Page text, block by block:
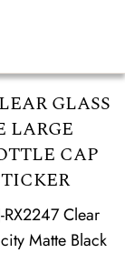
GLASS
LARGE
CAP
RX2247 Clear
Matte Black